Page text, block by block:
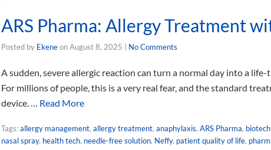
ARS Pharma: Allergy Treatment
Posted by EkeneonAugust 8, 2025 No Comments
A sudden, severe allergic reaction can turn a normal day into a
For millions of people, this is a very real fear, and the standard
device. … Read More
Tags:allergy management, allergy treatment, anaphylaxis, ARS Pharma,
nasal spray, health tech, needle-free solution, Neffy, patient quality of life,